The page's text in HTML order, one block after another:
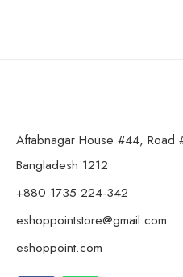
Aftabnagar House #44, Road
Bangladesh 1212
+880 1735 224-342
eshoppointstore@gmail.com
eshoppoint.com